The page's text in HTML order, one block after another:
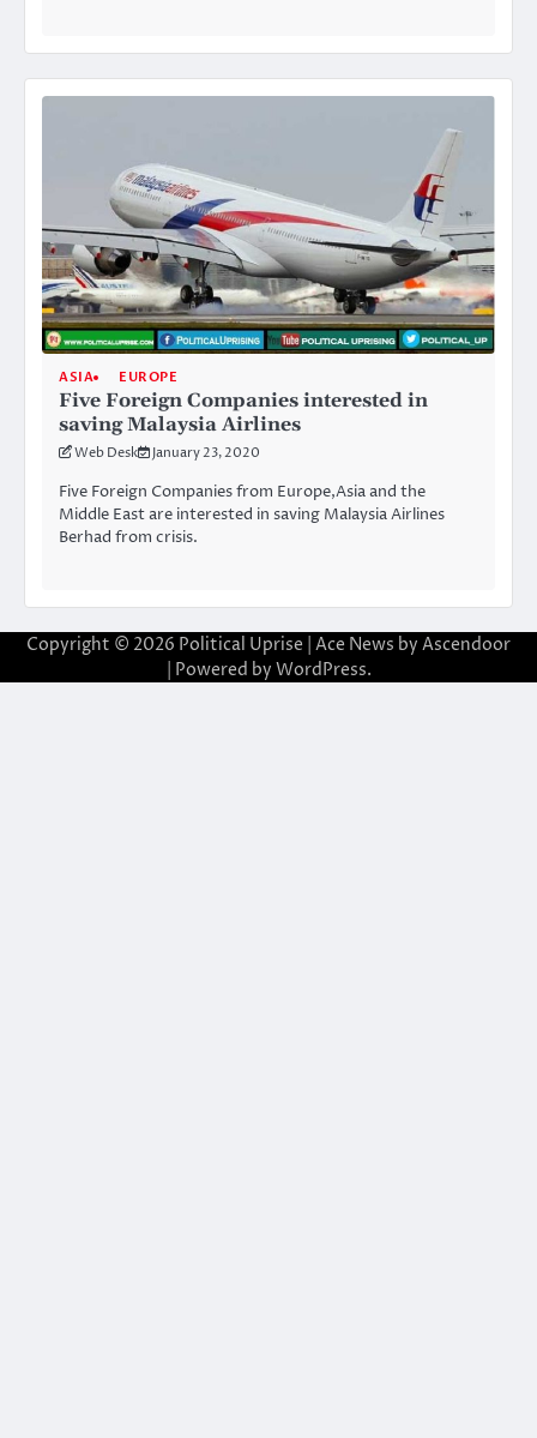
ASIA EUROPE
Five Foreign Companies interested in
saving Malaysia Airlines
Web Desk January 23, 2020
Five Foreign Companies from Europe,Asia and the
Middle East are interested in saving Malaysia Airlines
Berhad from crisis.
Copyright © 2026 Political Uprise | Ace News by Ascendoor
| Powered by WordPress.